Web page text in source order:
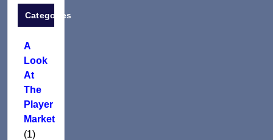
Categories
A
Look
At
The
Player
Market
(1)